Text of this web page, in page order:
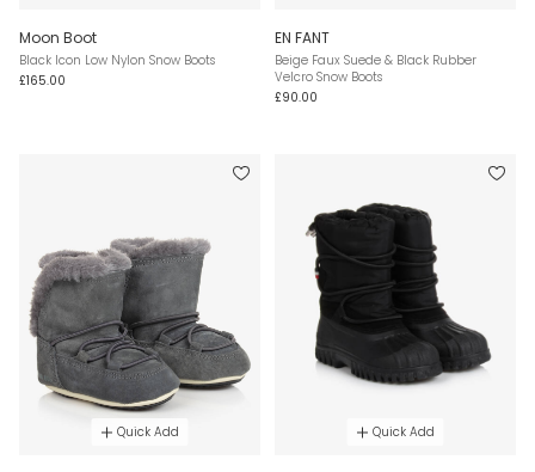
Moon Boot
Black Icon Low Nylon Snow Boots
£165.00
EN FANT
Beige Faux Suede & Black Rubber
Velcro Snow Boots
£90.00
Quick Add Quick Add